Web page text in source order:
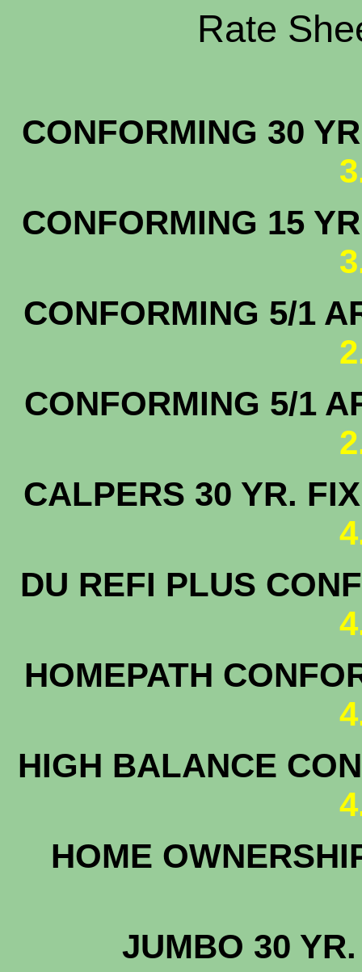
Rate
CONFORMING 30
CONFORMING 15
CONFORMING 5/1
CONFORMING 5/1
CALPERS 30 YR.
DU REFI PLUS
HOMEPATH
HIGH BALANCE
HOME
JUMBO